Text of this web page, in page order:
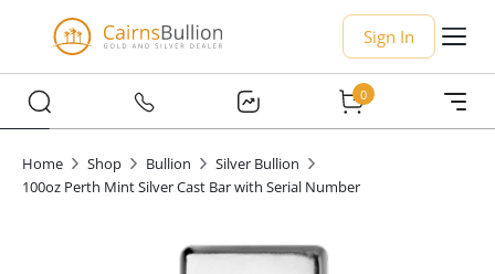
Sign In
0
Home Shop Bullion
Silver Bullion
100oz Perth Mint Silver Cast Bar with Serial Number